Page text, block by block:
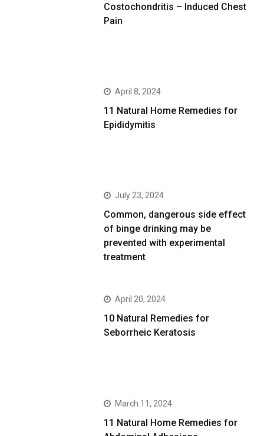
Costochondritis – Induced Chest
Pain
April 8, 2024
11 Natural Home Remedies for
Epididymitis
July 23, 2024
Common, dangerous side effect
of binge drinking may be
prevented with experimental
treatment
April 20, 2024
10 Natural Remedies for
Seborrheic Keratosis
March 11, 2024
11 Natural Home Remedies for